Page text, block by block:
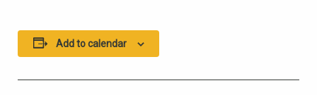
Add to calendar